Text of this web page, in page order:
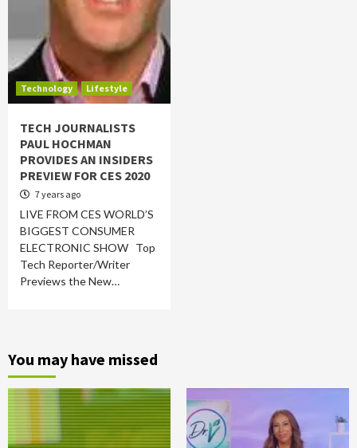
Technology Lifestyle
TECH JOURNALISTS
PAUL HOCHMAN
PROVIDES AN INSIDERS
PREVIEW FOR CES 2020
7 years ago
LIVE FROM CES WORLD’S
BIGGEST CONSUMER
ELECTRONIC SHOW Top
Tech Reporter/Writer
Previews the New…
You may have missed